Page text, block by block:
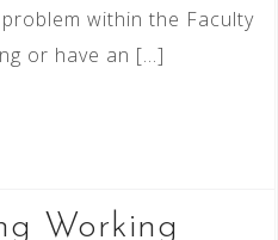
within the Faculty
or have an […]
Working